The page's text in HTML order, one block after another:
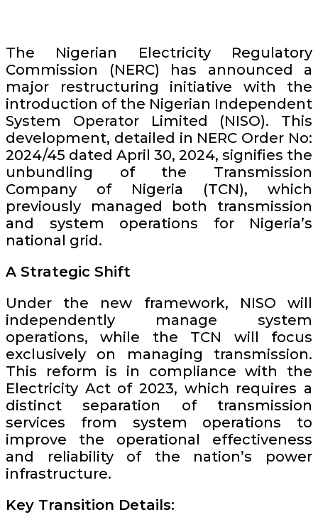
The Nigerian Electricity Regulatory
Commission (NERC) has announced a
major restructuring initiative with the
introduction of the Nigerian Independent
System Operator Limited (NISO). This
development, detailed in NERC Order No:
2024/45 dated April 30, 2024, signifies the
unbundling of the Transmission
Company of Nigeria (TCN), which
previously managed both transmission
and system operations for Nigeria’s
national grid.
A Strategic Shift
Under the new framework, NISO will
independently manage system
operations, while the TCN will focus
exclusively on managing transmission.
This reform is in compliance with the
Electricity Act of 2023, which requires a
distinct separation of transmission
services from system operations to
improve the operational effectiveness
and reliability of the nation’s power
infrastructure.
Key Transition Details: